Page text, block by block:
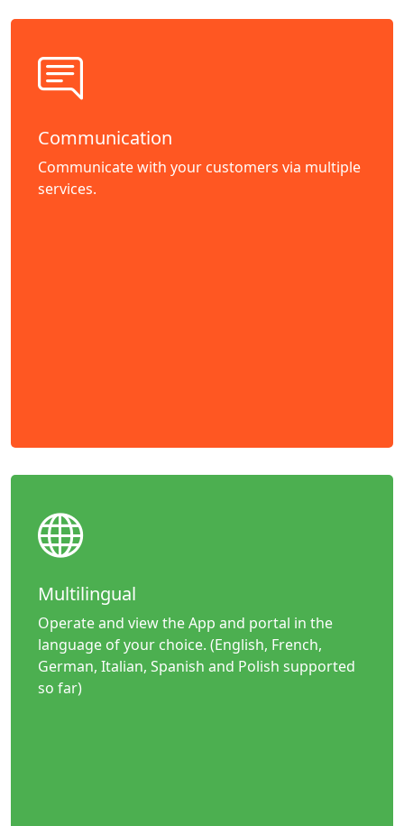
Communication
Communicate with your customers via multiple
services.
Multilingual
Operate and view the App and portal in the
language of your choice. (English, French,
German, Italian, Spanish and Polish supported
so far)